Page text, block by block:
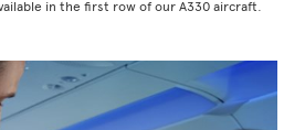
in the first row of our A330 aircraft.